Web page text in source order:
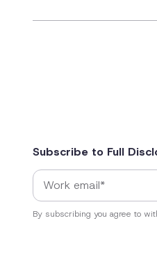
Subscribe to Full
By subscribing you agree to